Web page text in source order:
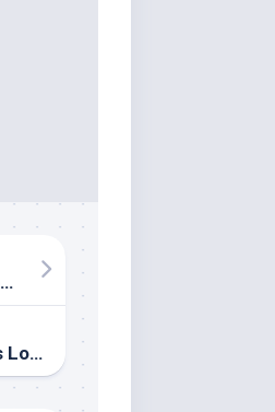
CVMR and UAMD Sign Cooperation Agreement to Advance Academic and Industrial Collaboration
How Discipline Creates Long-Term Success According to Esteban Merlo